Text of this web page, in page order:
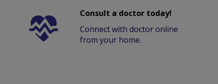
Consult a doctor today!
Connect with doctor online
from your home.